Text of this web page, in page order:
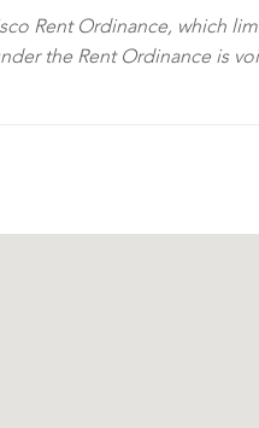
Rent Ordinance, which
the Rent Ordinance is